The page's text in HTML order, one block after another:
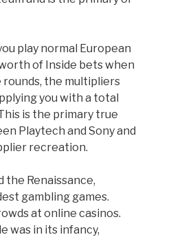
play normal European
of Inside bets when
rounds, the multipliers
you with a total
is the primary true
Playtech and Sony and
recreation.
Renaissance,
gambling games.
at online casinos.
was in its infancy,